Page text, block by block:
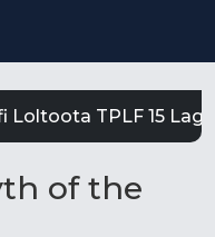
TPLF 15 Laga
of the